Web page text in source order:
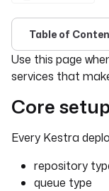
Table of
For the complete
Use this page
services that
Core
Every Kestra
repository
queue type